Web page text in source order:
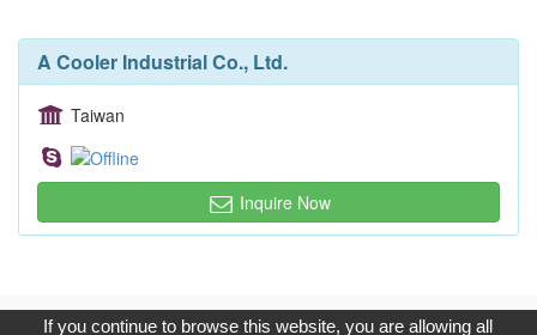
A Cooler Industrial Co., Ltd.
Taiwan
Inquire Now
Copyright © 2017, G.T. Internet Information Co.,Ltd. All Rights
If you continue to browse this website, you are allowing all